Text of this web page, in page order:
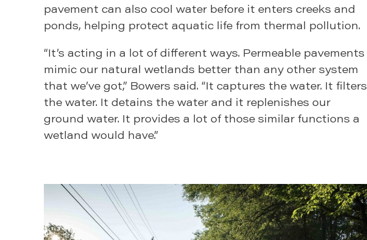
pavement can also cool water before it enters creeks and
ponds, helping protect aquatic life from thermal pollution.
“It’s acting in a lot of different ways. Permeable pavements
mimic our natural wetlands better than any other system
that we’ve got,” Bowers said. “It captures the water. It filters
the water. It detains the water and it replenishes our
ground water. It provides a lot of those similar functions a
wetland would have.”